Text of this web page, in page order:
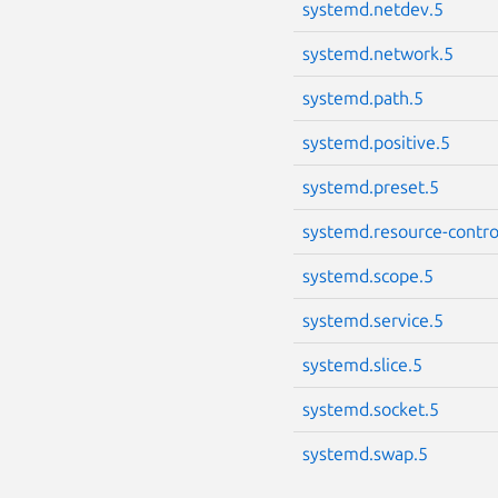
systemd.netdev.5
systemd.network.5
systemd.path.5
systemd.positive.5
systemd.preset.5
systemd.resource-
systemd.scope.5
systemd.service.5
systemd.slice.5
systemd.socket.5
systemd.swap.5